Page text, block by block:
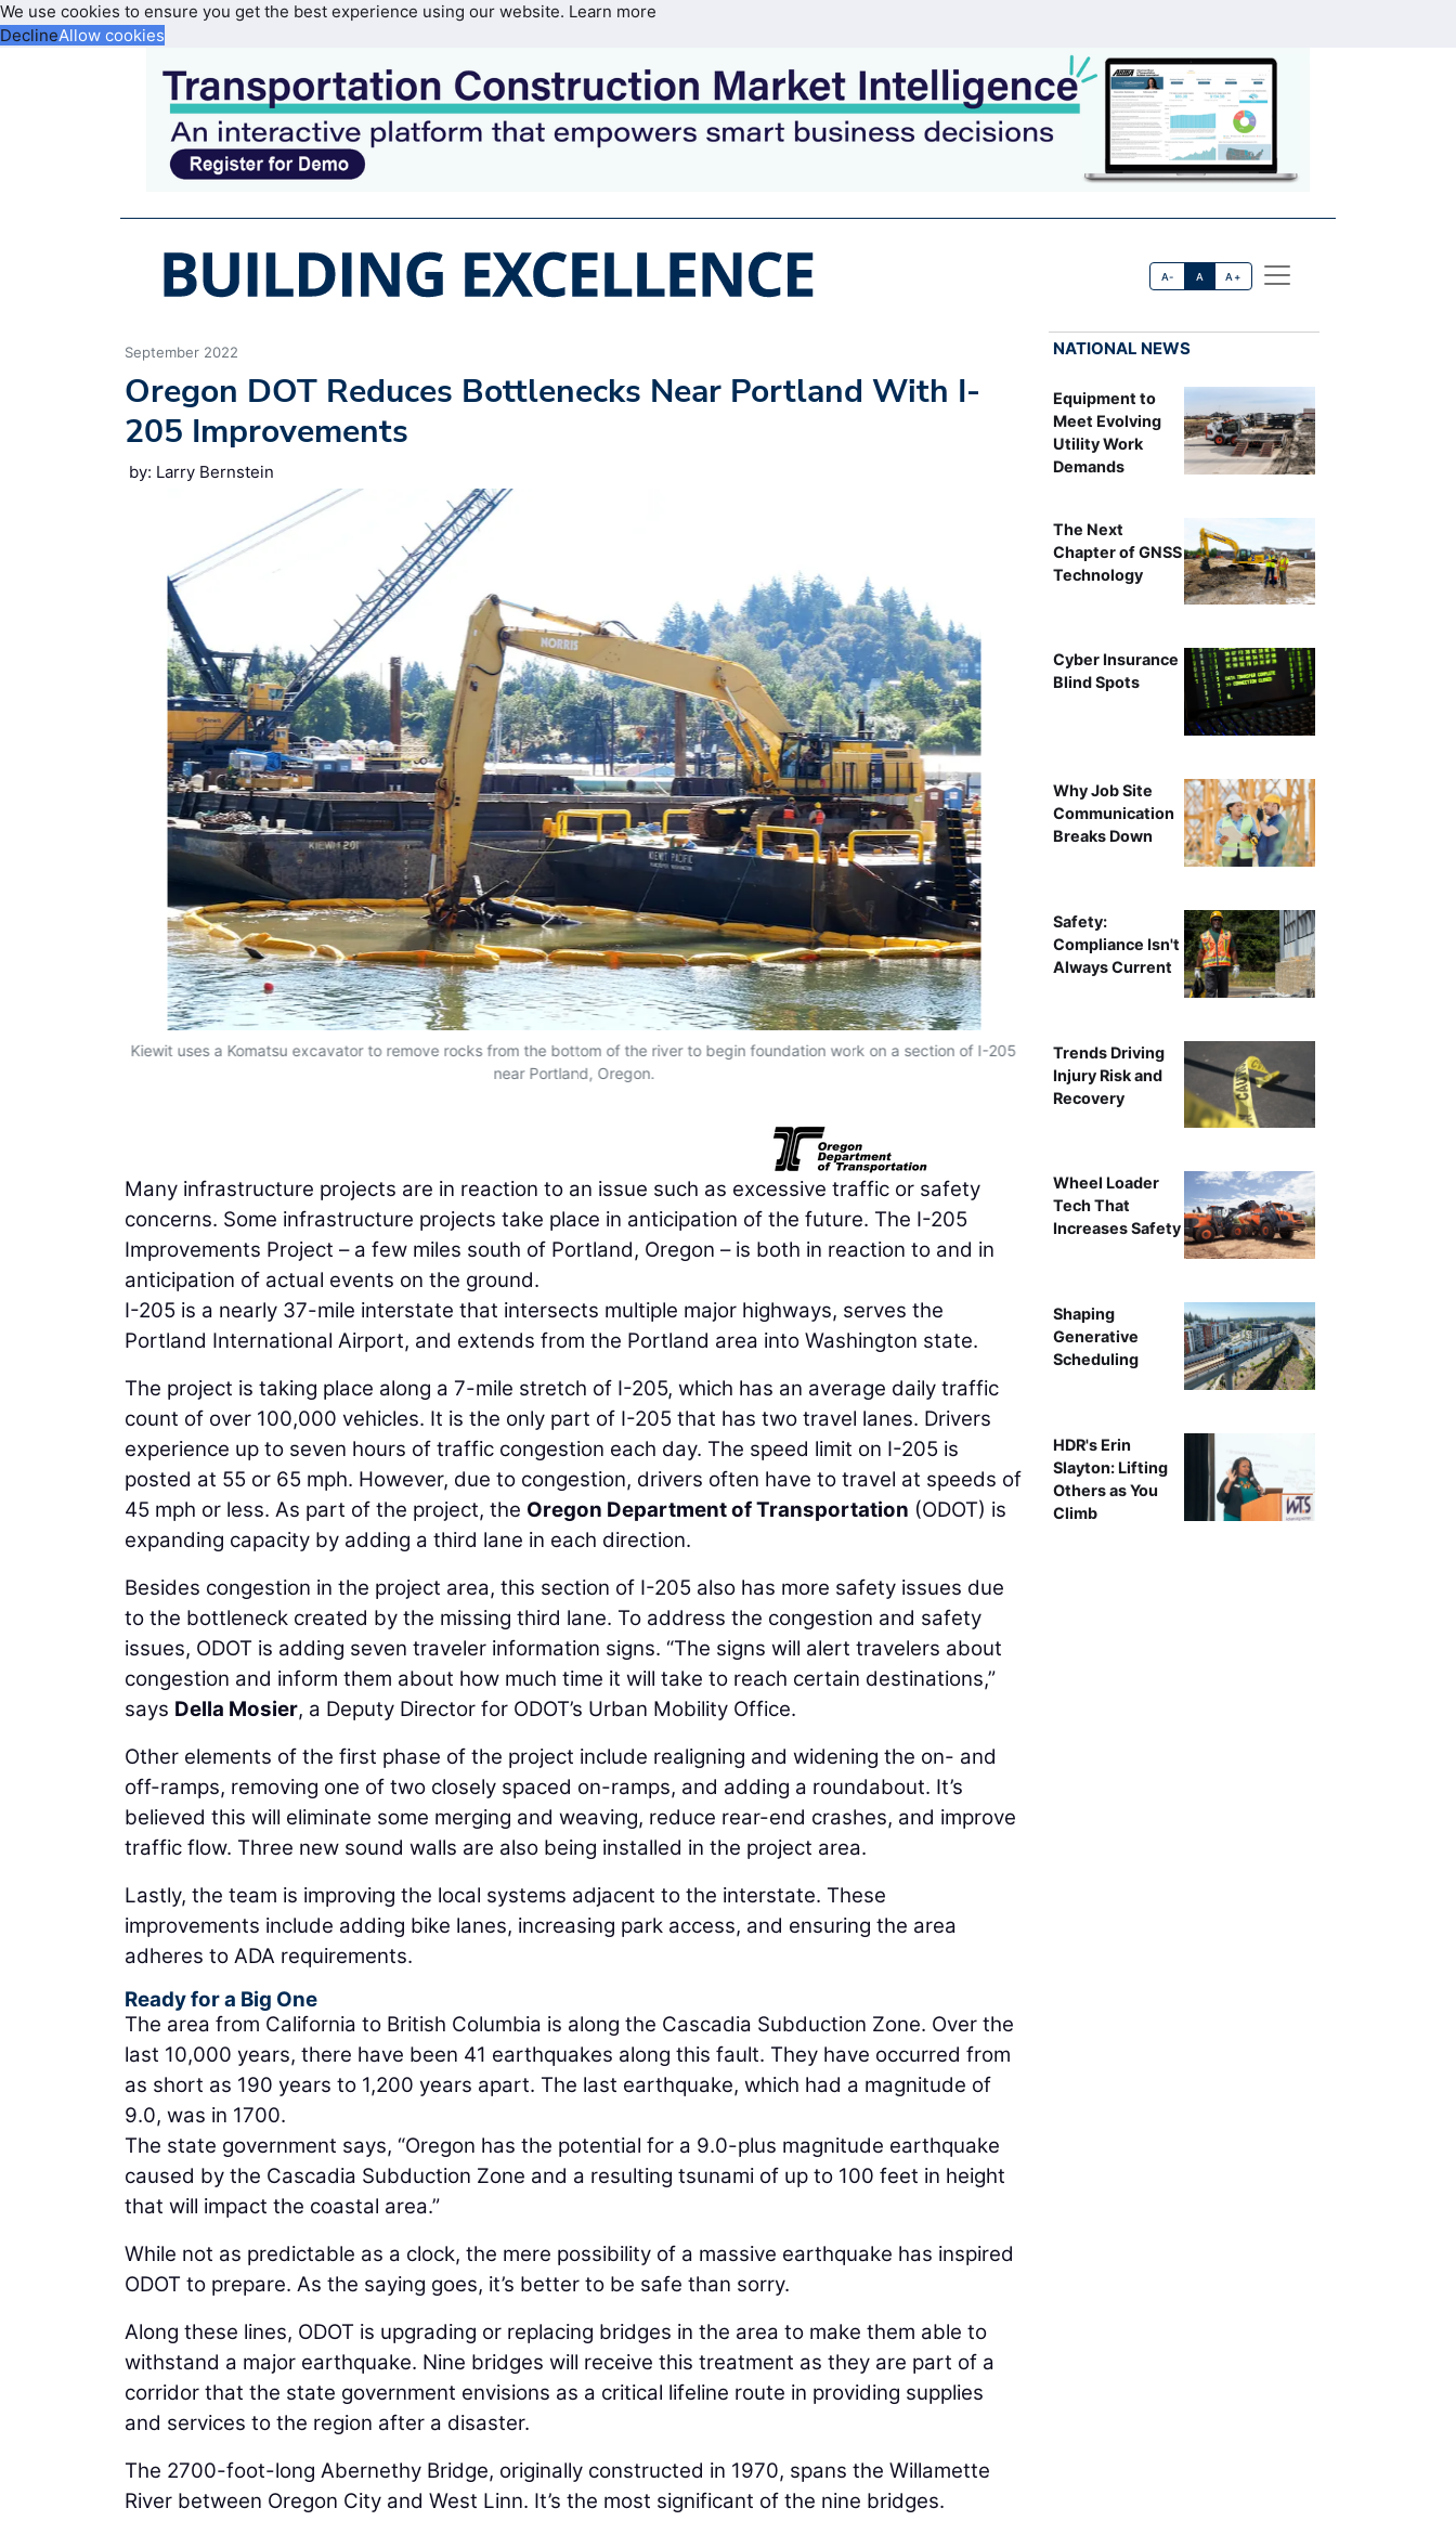
We use cookies to ensure you get the best experience using our website. Learn more
DeclineAllow cookies
A- A A+
September 2022
Oregon DOT Reduces Bottlenecks Near Portland With I-
205 Improvements
by: Larry Bernstein
Kiewit uses a Komatsu excavator to remove rocks from the bottom of the river to begin foundation work on a section of I-205
near Portland, Oregon.
Many infrastructure projects are in reaction to an issue such as excessive traffic or safety
concerns. Some infrastructure projects take place in anticipation of the future. The I-205
Improvements Project – a few miles south of Portland, Oregon – is both in reaction to and in
anticipation of actual events on the ground.
I-205 is a nearly 37-mile interstate that intersects multiple major highways, serves the
Portland International Airport, and extends from the Portland area into Washington state.
The project is taking place along a 7-mile stretch of I-205, which has an average daily traffic
count of over 100,000 vehicles. It is the only part of I-205 that has two travel lanes. Drivers
experience up to seven hours of traffic congestion each day. The speed limit on I-205 is
posted at 55 or 65 mph. However, due to congestion, drivers often have to travel at speeds of
45 mph or less. As part of the project, the Oregon Department of Transportation (ODOT) is
expanding capacity by adding a third lane in each direction.
Besides congestion in the project area, this section of I-205 also has more safety issues due
to the bottleneck created by the missing third lane. To address the congestion and safety
issues, ODOT is adding seven traveler information signs. “The signs will alert travelers about
congestion and inform them about how much time it will take to reach certain destinations,”
says Della Mosier, a Deputy Director for ODOT’s Urban Mobility Office.
Other elements of the first phase of the project include realigning and widening the on- and
off-ramps, removing one of two closely spaced on-ramps, and adding a roundabout. It’s
believed this will eliminate some merging and weaving, reduce rear-end crashes, and improve
traffic flow. Three new sound walls are also being installed in the project area.
Lastly, the team is improving the local systems adjacent to the interstate. These
improvements include adding bike lanes, increasing park access, and ensuring the area
adheres to ADA requirements.
Ready for a Big One
The area from California to British Columbia is along the Cascadia Subduction Zone. Over the
last 10,000 years, there have been 41 earthquakes along this fault. They have occurred from
as short as 190 years to 1,200 years apart. The last earthquake, which had a magnitude of
9.0, was in 1700.
The state government says, “Oregon has the potential for a 9.0-plus magnitude earthquake
caused by the Cascadia Subduction Zone and a resulting tsunami of up to 100 feet in height
that will impact the coastal area.”
While not as predictable as a clock, the mere possibility of a massive earthquake has inspired
ODOT to prepare. As the saying goes, it’s better to be safe than sorry.
Along these lines, ODOT is upgrading or replacing bridges in the area to make them able to
withstand a major earthquake. Nine bridges will receive this treatment as they are part of a
corridor that the state government envisions as a critical lifeline route in providing supplies
and services to the region after a disaster.
The 2700-foot-long Abernethy Bridge, originally constructed in 1970, spans the Willamette
River between Oregon City and West Linn. It’s the most significant of the nine bridges.
NATIONAL NEWS
Equipment to
Meet Evolving
Utility Work
Demands
The Next
Chapter of GNSS
Technology
Cyber Insurance
Blind Spots
Why Job Site
Communication
Breaks Down
Safety:
Compliance Isn't
Always Current
Trends Driving
Injury Risk and
Recovery
Wheel Loader
Tech That
Increases Safety
Shaping
Generative
Scheduling
HDR's Erin
Slayton: Lifting
Others as You
Climb